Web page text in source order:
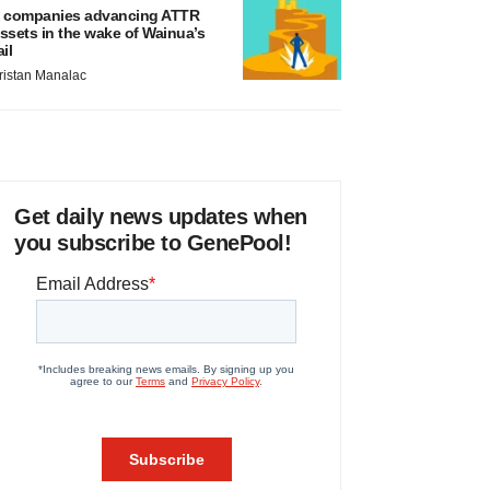
companies advancing ATTR
in the wake of Wainua’s
Manalac
Get daily news updates when
you subscribe to GenePool!